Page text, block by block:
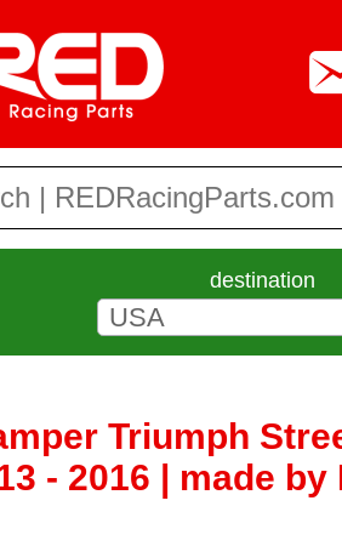
destination
Triumph
- 2016 | made